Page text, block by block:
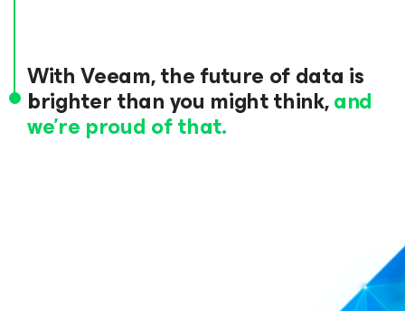
With Veeam, the future of data is
brighter than you might think,and
we’re proud of that.